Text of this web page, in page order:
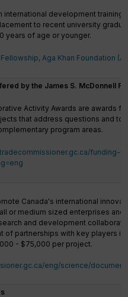
development training
to recent university
years of age or younger.
Aga Khan Foundation
by the James S. McDonnell
Activity Awards are awards
that address questions and
program areas.
funding-
Canada's international
or medium sized enterprises
and development
of partnerships with key players in
- $75,000 per project.
eng/science/